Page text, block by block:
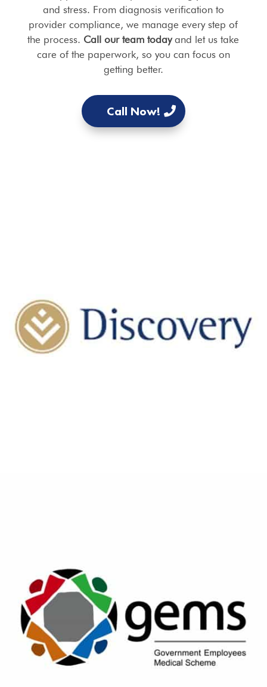
and stress. From diagnosis verification to
provider compliance, we manage every step of
the process. Call our team todayand let us take
care of the paperwork, so you can focus on
getting better.
Call Now!